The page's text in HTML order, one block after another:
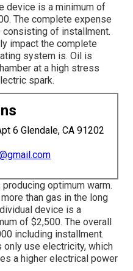
device is a minimum of
The complete expense
of installment.
impact the complete
system is. Oil is
at a high stress
spark.
6 Glendale, CA 91202
optimum warm.
than gas in the long
device is a
of $2,500. The overall
including installment.
use electricity, which
a higher electrical power